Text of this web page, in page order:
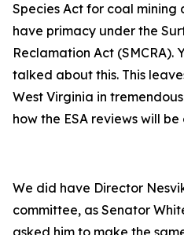
Species Act for coal
have primacy under the
Reclamation Act
talked about this. This
West Virginia in
how the ESA reviews will
We did have Director
committee, as Senator
asked him to make the